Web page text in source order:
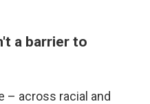
a barrier to
– across racial and